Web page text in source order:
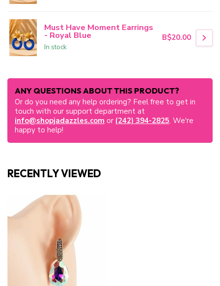
Must Have Moment Earrings
- Royal Blue
In stock
B$20.00
ANY QUESTIONS ABOUT THIS PRODUCT?
Or do you need any help ordering? Feel free to get in
touch with our support department at
info@shopjadazzles.com or (242) 394-2825. We're
happy to help!
RECENTLY VIEWED